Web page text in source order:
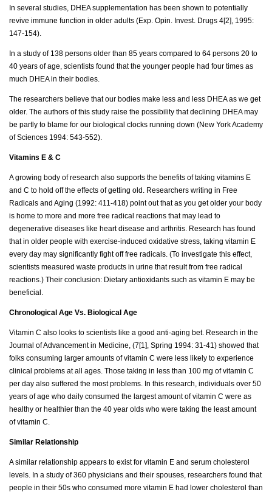
In several studies, DHEA supplementation has been shown to potentially
revive immune function in older adults (Exp. Opin. Invest. Drugs 4[2], 1995:
147-154).
In a study of 138 persons older than 85 years compared to 64 persons 20 to
40 years of age, scientists found that the younger people had four times as
much DHEA in their bodies.
The researchers believe that our bodies make less and less DHEA as we get
older. The authors of this study raise the possibility that declining DHEA may
be partly to blame for our biological clocks running down (New York Academy
of Sciences 1994: 543-552).
Vitamins E & C
A growing body of research also supports the benefits of taking vitamins E
and C to hold off the effects of getting old. Researchers writing in Free
Radicals and Aging (1992: 411-418) point out that as you get older your body
is home to more and more free radical reactions that may lead to
degenerative diseases like heart disease and arthritis. Research has found
that in older people with exercise-induced oxidative stress, taking vitamin E
every day may significantly fight off free radicals. (To investigate this effect,
scientists measured waste products in urine that result from free radical
reactions.) Their conclusion: Dietary antioxidants such as vitamin E may be
beneficial.
Chronological Age Vs. Biological Age
Vitamin C also looks to scientists like a good anti-aging bet. Research in the
Journal of Advancement in Medicine, (7[1], Spring 1994: 31-41) showed that
folks consuming larger amounts of vitamin C were less likely to experience
clinical problems at all ages. Those taking in less than 100 mg of vitamin C
per day also suffered the most problems. In this research, individuals over 50
years of age who daily consumed the largest amount of vitamin C were as
healthy or healthier than the 40 year olds who were taking the least amount
of vitamin C.
Similar Relationship
A similar relationship appears to exist for vitamin E and serum cholesterol
levels. In a study of 360 physicians and their spouses, researchers found that
people in their 50s who consumed more vitamin E had lower cholesterol than